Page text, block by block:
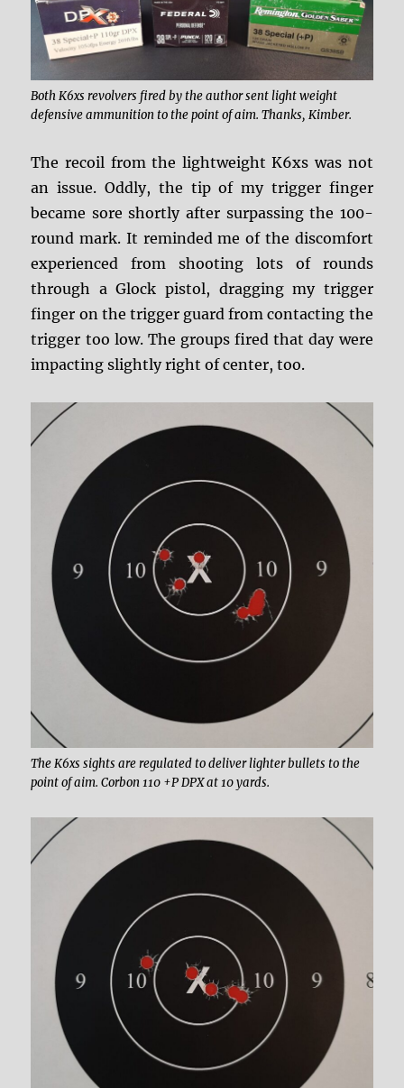
Both K6xs revolvers fired by the author sent light weight
defensive ammunition to the point of aim. Thanks, Kimber.
The recoil from the lightweight K6xs was not
an issue. Oddly, the tip of my trigger finger
became sore shortly after surpassing the 100-
round mark. It reminded me of the discomfort
experienced from shooting lots of rounds
through a Glock pistol, dragging my trigger
finger on the trigger guard from contacting the
trigger too low. The groups fired that day were
impacting slightly right of center, too.
The K6xs sights are regulated to deliver lighter bullets to the
point of aim. Corbon 110 +P DPX at 10 yards.